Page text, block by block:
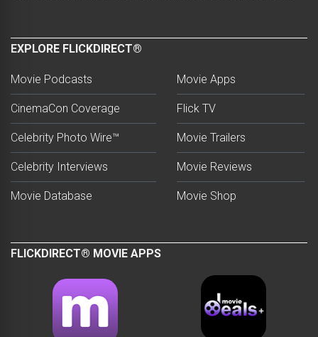
EXPLORE FLICKDIRECT®
Movie Podcasts
CinemaCon Coverage
Celebrity Photo Wire™
Celebrity Interviews
Movie Database
Movie Apps
Flick TV
Movie Trailers
Movie Reviews
Movie Shop
FLICKDIRECT® MOVIE APPS